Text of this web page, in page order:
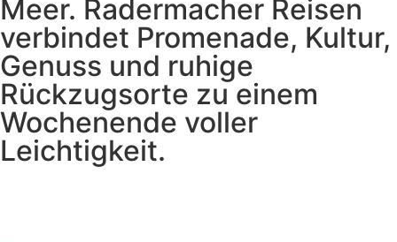
Meer. Radermacher Reisen
verbindet Promenade, Kultur,
Genuss und ruhige
Rückzugsorte zu einem
Wochenende voller
Leichtigkeit.